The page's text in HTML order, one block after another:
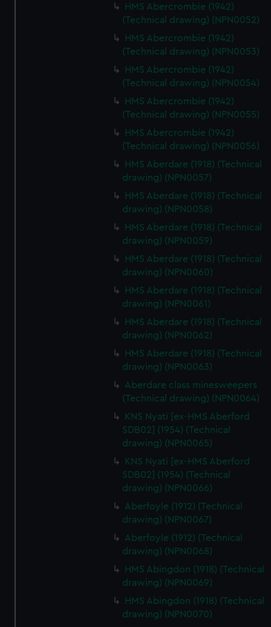
HMS Abercrombie (1942)
(Technical drawing) (NPN0052)
HMS Abercrombie (1942)
(Technical drawing) (NPN0053)
HMS Abercrombie (1942)
(Technical drawing) (NPN0054)
HMS Abercrombie (1942)
(Technical drawing) (NPN0055)
HMS Abercrombie (1942)
(Technical drawing) (NPN0056)
HMS Aberdare (1918) (Technical
drawing) (NPN0057)
HMS Aberdare (1918) (Technical
drawing) (NPN0058)
HMS Aberdare (1918) (Technical
drawing) (NPN0059)
HMS Aberdare (1918) (Technical
drawing) (NPN0060)
HMS Aberdare (1918) (Technical
drawing) (NPN0061)
HMS Aberdare (1918) (Technical
drawing) (NPN0062)
HMS Aberdare (1918) (Technical
drawing) (NPN0063)
Aberdare class minesweepers
(Technical drawing) (NPN0064)
KNS Nyati [ex-HMS Aberford
SDB02] (1954) (Technical
drawing) (NPN0065)
KNS Nyati [ex-HMS Aberford
SDB02] (1954) (Technical
drawing) (NPN0066)
Aberfoyle (1912) (Technical
drawing) (NPN0067)
Aberfoyle (1912) (Technical
drawing) (NPN0068)
HMS Abingdon (1918) (Technical
drawing) (NPN0069)
HMS Abingdon (1918) (Technical
drawing) (NPN0070)